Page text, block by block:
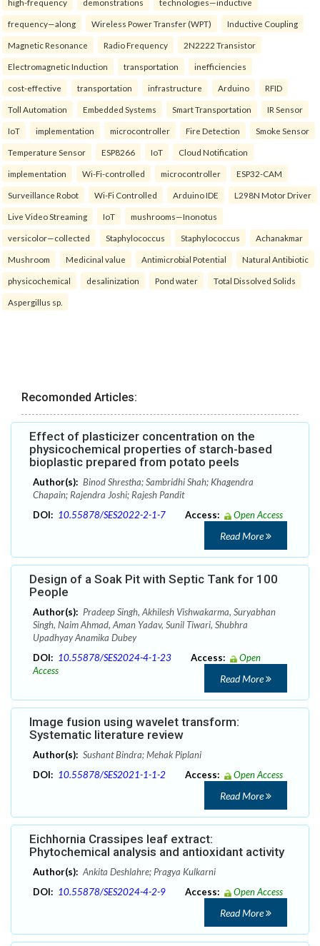
high-frequency demonstrations technologies—inductive
frequency—along Wireless Power Transfer (WPT) Inductive Coupling
Magnetic Resonance Radio Frequency 2N2222 Transistor
Electromagnetic Induction transportation inefficiencies
cost-effective transportation infrastructure Arduino RFID
Toll Automation Embedded Systems Smart Transportation IR Sensor
IoT implementation microcontroller Fire Detection Smoke Sensor
Temperature Sensor ESP8266 IoT Cloud Notification
implementation Wi-Fi-controlled microcontroller ESP32-CAM
Surveillance Robot Wi-Fi Controlled Arduino IDE L298N Motor Driver
Live Video Streaming IoT mushrooms—Inonotus
versicolor—collected Staphylococcus Staphylococcus Achanakmar
Mushroom Medicinal value Antimicrobial Potential Natural Antibiotic
physicochemical desalinization Pond water Total Dissolved Solids
Aspergillus sp.
Recomonded Articles:
Effect of plasticizer concentration on the
physicochemical properties of starch-based
bioplastic prepared from potato peels
Author(s): Binod Shrestha; Sambridhi Shah; Khagendra
Chapain; Rajendra Joshi; Rajesh Pandit
DOI: 10.55878/SES2022-2-1-7 Access: Open Access
Read More
Design of a Soak Pit with Septic Tank for 100
People
Author(s): Pradeep Singh, Akhilesh Vishwakarma, Suryabhan
Singh, Naim Ahmad, Aman Yadav, Sunil Tiwari, Shubhra
Upadhyay Anamika Dubey
DOI: 10.55878/SES2024-4-1-23 Access:
Open
Access
Read More
Image fusion using wavelet transform:
Systematic literature review
Author(s): Sushant Bindra; Mehak Piplani
DOI: 10.55878/SES2021-1-1-2 Access: Open Access
Read More
Eichhornia Crassipes leaf extract:
Phytochemical analysis and antioxidant activity
Author(s): Ankita Deshlahre; Pragya Kulkarni
DOI: 10.55878/SES2024-4-2-9 Access: Open Access
Read More